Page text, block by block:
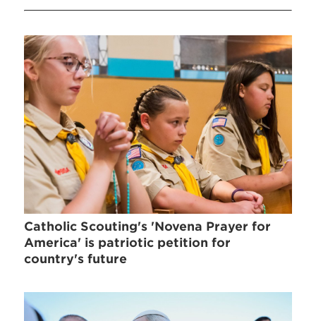
Catholic Scouting's 'Novena Prayer for
America' is patriotic petition for
country's future